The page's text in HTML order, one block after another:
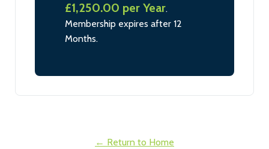
£1,250.00 per Year.
Membership expires after 12
Months.
← Return to Home